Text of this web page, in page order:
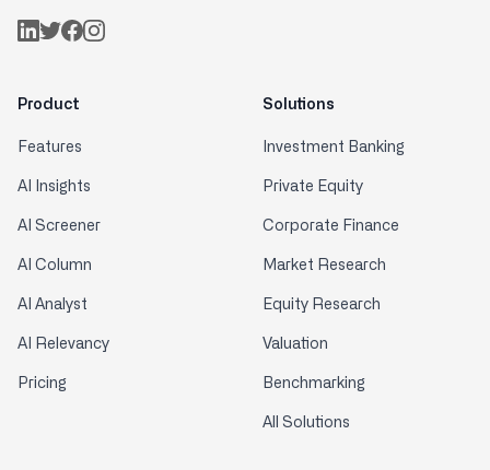
Product
Features
AI Insights
AI Screener
AI Column
AI Analyst
AI Relevancy
Pricing
Solutions
Investment Banking
Private Equity
Corporate Finance
Market Research
Equity Research
Valuation
Benchmarking
All Solutions